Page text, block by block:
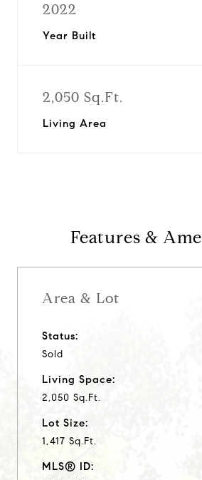
2022
Year Built
2,050 Sq.Ft.
Living Area
Features &
Area & Lot
Status:
Sold
Living Space:
2,050 Sq.Ft.
Lot Size:
1,417 Sq.Ft.
MLS® ID: